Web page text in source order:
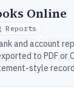
Online
Reports
and account
to PDF or
style